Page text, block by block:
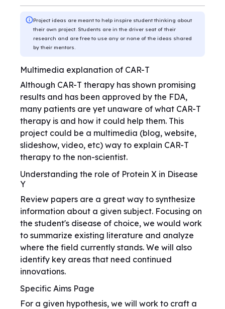
Project ideas are meant to help inspire student thinking about
their own project. Students are in the driver seat of their
research and are free to use any or none of the ideas shared
by their mentors.
Multimedia explanation of CAR-T
Although CAR-T therapy has shown promising
results and has been approved by the FDA,
many patients are yet unaware of what CAR-T
therapy is and how it could help them. This
project could be a multimedia (blog, website,
slideshow, video, etc) way to explain CAR-T
therapy to the non-scientist.
Understanding the role of Protein X in Disease
Y
Review papers are a great way to synthesize
information about a given subject. Focusing on
the student's disease of choice, we would work
to summarize existing literature and analyze
where the field currently stands. We will also
identify key areas that need continued
innovations.
Specific Aims Page
For a given hypothesis, we will work to craft a